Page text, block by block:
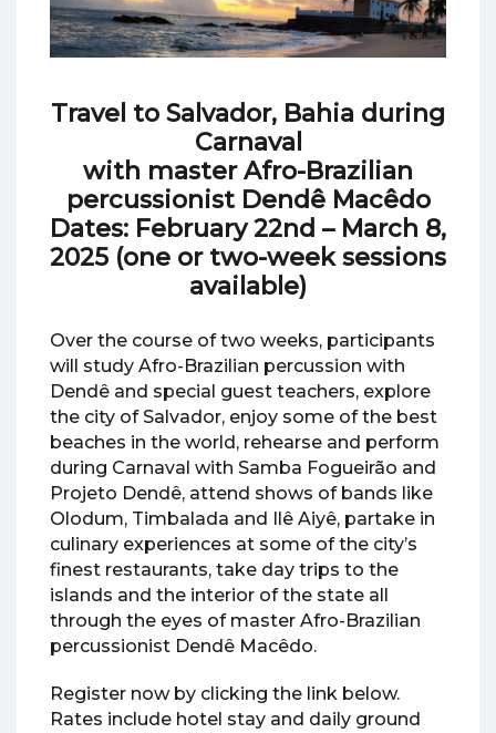
Travel to Salvador, Bahia during
Carnaval
with master Afro-Brazilian
percussionist Dendê Macêdo
Dates: February 22nd – March 8,
2025 (one or two-week sessions
available)
Over the course of two weeks, participants
will study Afro-Brazilian percussion with
Dendê and special guest teachers, explore
the city of Salvador, enjoy some of the best
beaches in the world, rehearse and perform
during Carnaval with Samba Fogueirão and
Projeto Dendê, attend shows of bands like
Olodum, Timbalada and Ilê Aiyê, partake in
culinary experiences at some of the city’s
finest restaurants, take day trips to the
islands and the interior of the state all
through the eyes of master Afro-Brazilian
percussionist Dendê Macêdo.
Register now by clicking the link below.
Rates include hotel stay and daily ground